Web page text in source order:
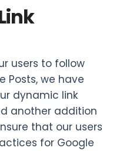
users to follow
Posts, we have
dynamic link
another addition
that our users
for Google